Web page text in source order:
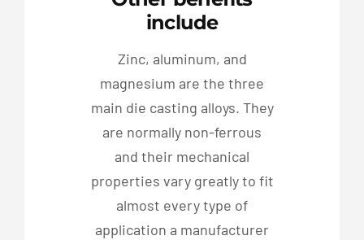
include
Zinc, aluminum, and
magnesium are the three
main die casting alloys. They
are normally non-ferrous
and their mechanical
properties vary greatly to fit
almost every type of
application a manufacturer